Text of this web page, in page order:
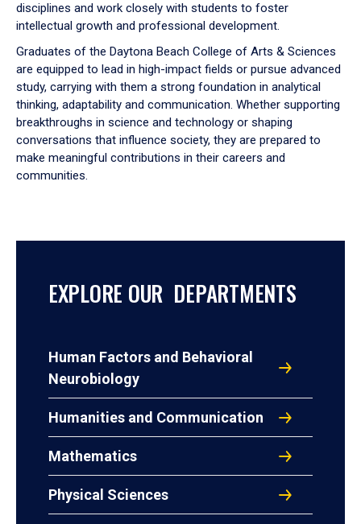
disciplines and work closely with students to foster
intellectual growth and professional development.
Graduates of the Daytona Beach College of Arts & Sciences
are equipped to lead in high-impact fields or pursue advanced
study, carrying with them a strong foundation in analytical
thinking, adaptability and communication. Whether supporting
breakthroughs in science and technology or shaping
conversations that influence society, they are prepared to
make meaningful contributions in their careers and
communities.
EXPLORE OUR DEPARTMENTS
Human Factors and Behavioral
Neurobiology
Humanities and Communication
Mathematics
Physical Sciences